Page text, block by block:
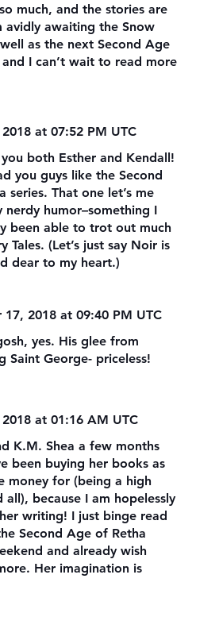
much, and the stories are
avidly awaiting the Snow
as the next Second Age
I can’t wait to read more
at 07:52 PM UTC
both Esther and Kendall!
you guys like the Second
series. That one let’s me
nerdy humor–something I
been able to trot out much
Tales. (Let’s just say Noir is
dear to my heart.)
2018 at 09:40 PM UTC
yes. His glee from
Saint George- priceless!
at 01:16 AM UTC
K.M. Shea a few months
been buying her books as
money for (being a high
all), because I am hopelessly
writing! I just binge read
Second Age of Retha
and already wish
Her imagination is